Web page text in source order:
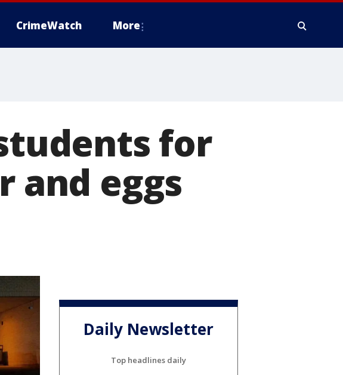
CrimeWatch More
for
and eggs
Daily Newsletter
Top headlines daily